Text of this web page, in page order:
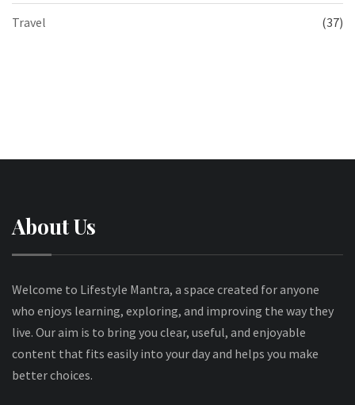
Travel (37)
About Us
Welcome to Lifestyle Mantra, a space created for anyone
who enjoys learning, exploring, and improving the way they
live. Our aim is to bring you clear, useful, and enjoyable
content that fits easily into your day and helps you make
better choices.